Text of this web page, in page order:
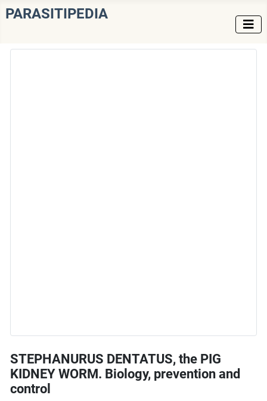
PARASITIPEDIA
STEPHANURUS DENTATUS, the PIG
KIDNEY WORM. Biology, prevention and
control